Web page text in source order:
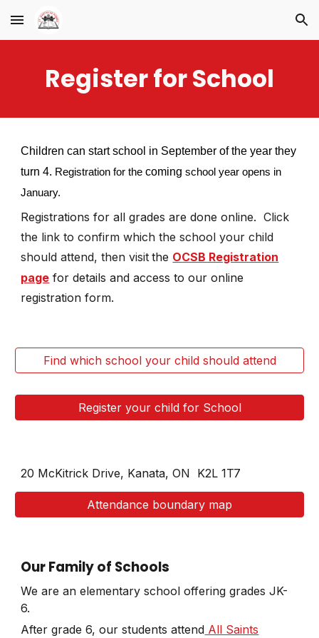
Skip to main content Skip to navigation
Register for School
Children can start school in September of the year they
turn 4. Registration for thecomingschool year opens in
January.
Registrations for all grades are done online.Click
the link to confirm which the school your child
should attend, then visit the OCSB Registration
page for details and access to our online
registration form.
Find which school your child should attend
Register your child for School
20 McKitrick Drive, Kanata, ON K2L 1T7
Attendance boundary map
Our Family of Schools
We are an elementary school offering grades JK-
6.
After grade 6, our students attend All Saints